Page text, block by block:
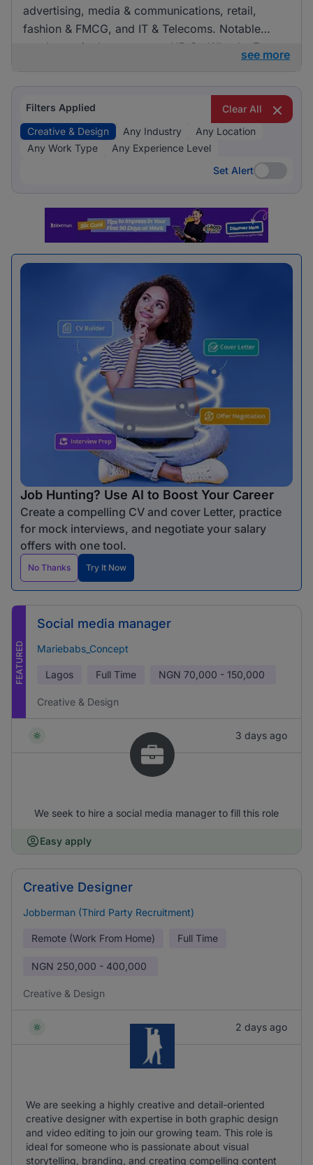
advertising, media & communications, retail,
fashion & FMCG, and IT & Telecoms. Notable
employers in the sector are HR On Wheels, E-
vibrant market with numerous opportunities for
professionals in creative and design roles.
see more
Filters Applied
Clear All
Creative & Design
Any Industry
Any Location
Any Work Type
Any Experience Level
Set Alert
Set Alert
Job Hunting? Use AI to Boost Your Career
Create a compelling CV and cover Letter, practice
for mock interviews, and negotiate your salary
offers with one tool.
No Thanks Try It Now
FEATURED
Social media manager
Mariebabs_Concept
Lagos Full Time NGN 70,000 - 150,000
Creative & Design
3 days ago
We seek to hire a social media manager to fill this role
Easy apply
Creative Designer
Jobberman (Third Party Recruitment)
Remote (Work From Home) Full Time
NGN 250,000 - 400,000
Creative & Design
2 days ago
We are seeking a highly creative and detail-oriented
creative designer with expertise in both graphic design
and video editing to join our growing team. This role is
ideal for someone who is passionate about visual
storytelling, branding, and creating compelling content